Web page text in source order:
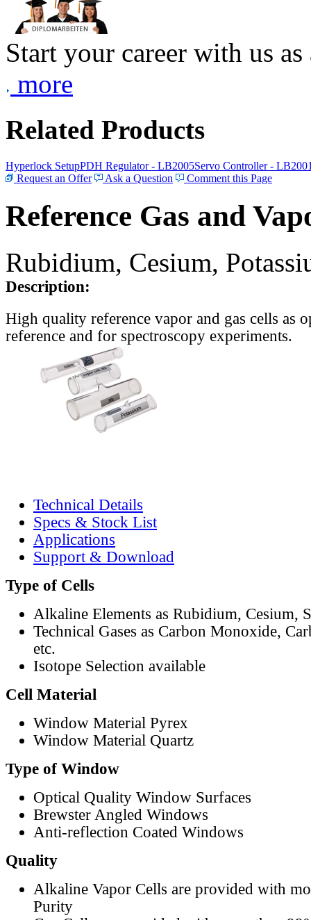
Start your career with us
more
Related Products
Hyperlock SetupPDH Regulator - LB2005Servo Controller -
Request an Offer
Ask a Question Comment this Page
Reference Gas and
Rubidium, Cesium,
Description:
High quality reference vapor and gas cells as
reference and for spectroscopy experiments.
Technical Details
Specs & Stock List
Applications
Support & Download
Type of Cells
Alkaline Elements as Rubidium, Cesium,
Technical Gases as Carbon Monoxide,
etc.
Isotope Selection available
Cell Material
Window Material Pyrex
Window Material Quartz
Type of Window
Optical Quality Window Surfaces
Brewster Angled Windows
Anti-reflection Coated Windows
Quality
Alkaline Vapor Cells are provided with
Purity